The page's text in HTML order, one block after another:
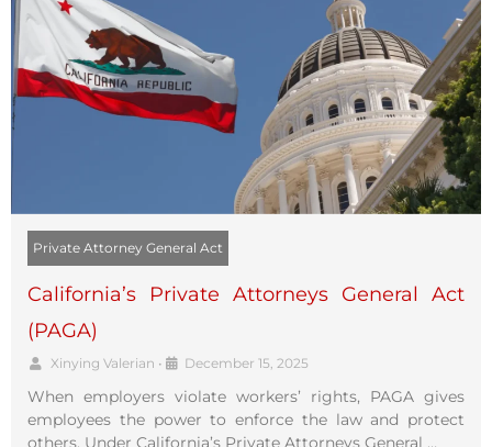
Private Attorney General Act
California’s Private Attorneys General Act
(PAGA)
Xinying Valerian • December 15, 2025
When employers violate workers’ rights, PAGA gives
employees the power to enforce the law and protect
others. Under California’s Private Attorneys General …